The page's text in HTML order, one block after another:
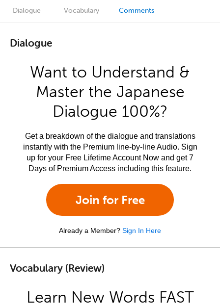
Dialogue Vocabulary Comments
Dialogue
Want to Understand &
Master the Japanese
Dialogue 100%?
Get a breakdown of the dialogue and translations
instantly with the Premium line-by-line Audio. Sign
up for your Free Lifetime Account Now and get 7
Days of Premium Access including this feature.
Join for Free
Already a Member? Sign In Here
Vocabulary (Review)
Learn New Words FAST